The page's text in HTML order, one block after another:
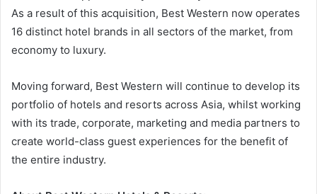
As a result of this acquisition, Best Western now operates
16 distinct hotel brands in all sectors of the market, from
economy to luxury.
Moving forward, Best Western will continue to develop its
portfolio of hotels and resorts across Asia, whilst working
with its trade, corporate, marketing and media partners to
create world-class guest experiences for the benefit of
the entire industry.